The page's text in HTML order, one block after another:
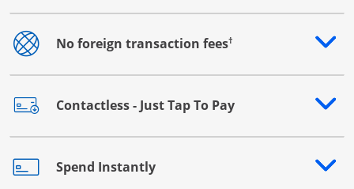
No foreign transaction fees†
Opens drawer that reveals additional content
Contactless - Just Tap To Pay
Opens drawer that reveals additional content
Spend Instantly
Opens drawer that reveals additional content